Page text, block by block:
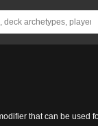
that can be used